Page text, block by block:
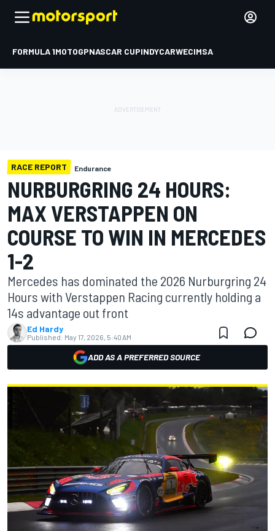
FORMULA 1MOTOGPNASCAR CUPINDYCARWECIMSA
RACE REPORT Endurance
NURBURGRING 24 HOURS:
MAX VERSTAPPEN ON
COURSE TO WIN IN MERCEDES
1-2
Mercedes has dominated the 2026 Nurburgring 24
Hours with Verstappen Racing currently holding a
14s advantage out front
Ed Hardy
Published: May 17, 2026, 5:40 AM
ADD AS A PREFERRED SOURCE